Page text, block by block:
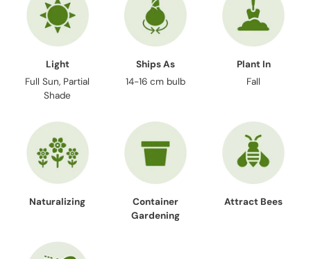
Light
Full Sun, Partial
Shade
Ships As
14-16 cm bulb
Plant In
Fall
Naturalizing
Container
Gardening
Attract Bees